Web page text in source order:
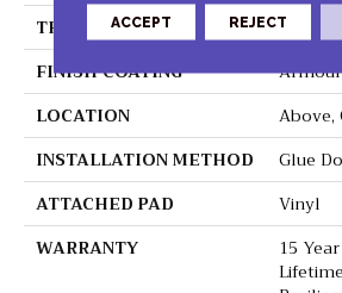
THICKNESS
2.5 Mm
FINISH COATING
LOCATION
Above,
INSTALLATION METHOD
Glue
ATTACHED PAD
Vinyl
WARRANTY
15
ACCEPT REJECT